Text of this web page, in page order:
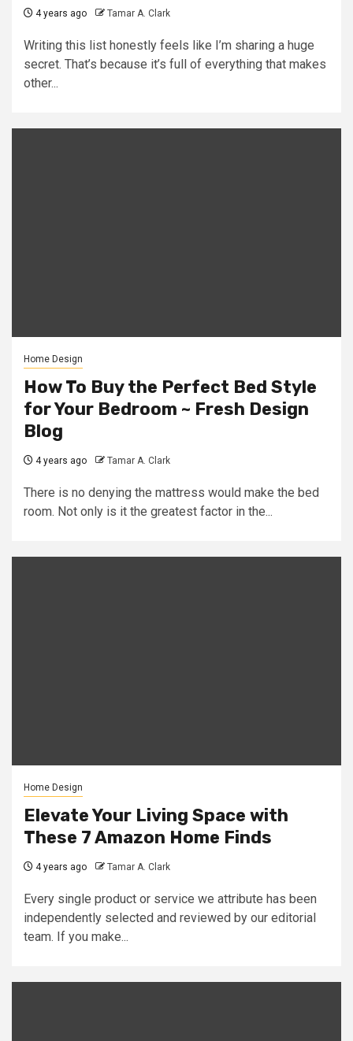
4 years ago Tamar A. Clark
Writing this list honestly feels like I’m sharing a huge
secret. That’s because it’s full of everything that makes
other...
Home Design
How To Buy the Perfect Bed Style
for Your Bedroom ~ Fresh Design
Blog
4 years ago Tamar A. Clark
There is no denying the mattress would make the bed
room. Not only is it the greatest factor in the...
Home Design
Elevate Your Living Space with
These 7 Amazon Home Finds
4 years ago Tamar A. Clark
Every single product or service we attribute has been
independently selected and reviewed by our editorial
team. If you make...